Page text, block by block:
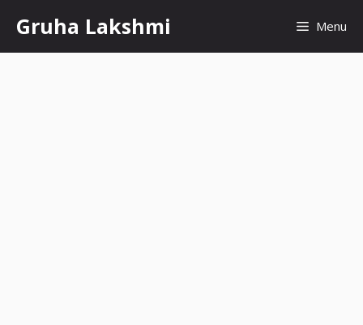
content
Gruha Lakshmi Menu